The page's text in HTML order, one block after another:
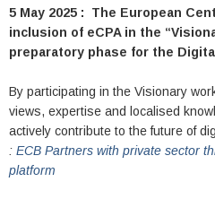
5 May 2025 : The European
inclusion of eCPA in the
preparatory phase for the
By participating in the Visionary
views, expertise and localised
actively contribute to the future of
: ECB Partners with private sector
platform